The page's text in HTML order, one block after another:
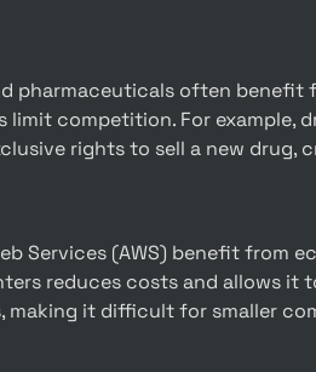
limit competition. For example,
rights to sell a new drug,
reduces costs and allows it
making it difficult for smaller